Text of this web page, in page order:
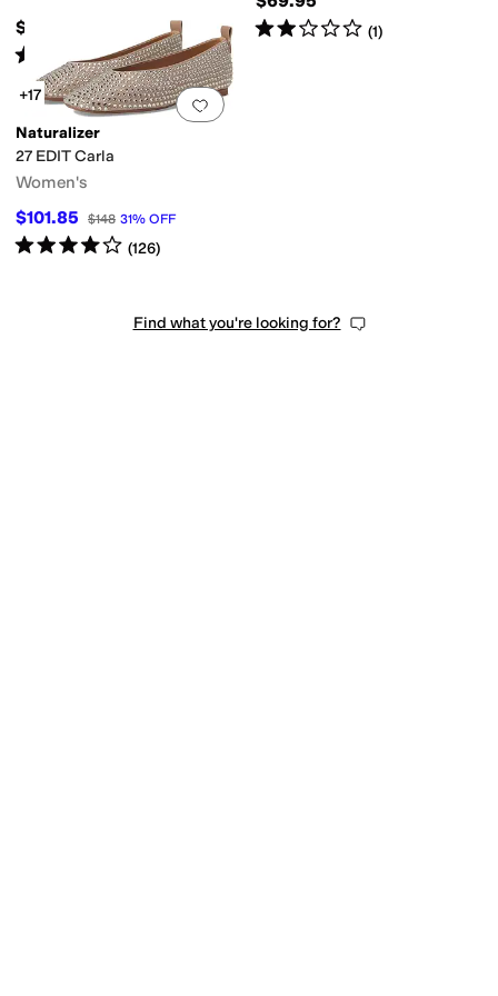
$119.95
Rated starsout of 5
(13)
Rated2starsout of 5
(1)
Add to favorites
+17
Naturalizer
27 EDIT Carla
Women's
$101.85 $148 31% OFF
Rated4starsout of 5
(126)
Find what you're looking for?